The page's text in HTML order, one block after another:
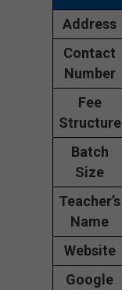
Address
Contact
Number
Fee
Structure
Batch
Size
Teacher’s
Name
Website
Google